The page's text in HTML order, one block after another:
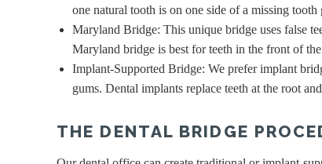
one natural tooth is on one side of a missing tooth
Maryland Bridge: This unique bridge uses false
Maryland bridge is best for teeth in the front of
Implant-Supported Bridge: We prefer implant
gums. Dental implants replace teeth at the root
THE DENTAL BRIDGE